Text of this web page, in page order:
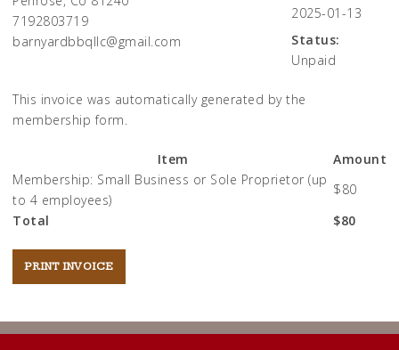
7192803719
barnyardbbqllc@gmail.com
2025-01-13
Status:
Unpaid
This invoice was automatically generated by the
membership form.
Item
Amount
Membership: Small Business or Sole Proprietor (up
to 4 employees)
$80
Total
$80
Post